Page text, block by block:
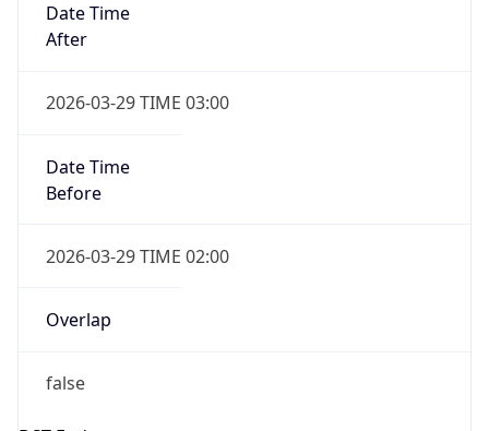
Date Time
After
2026-03-29 TIME 03:00
Date Time
Before
2026-03-29 TIME 02:00
Overlap
false